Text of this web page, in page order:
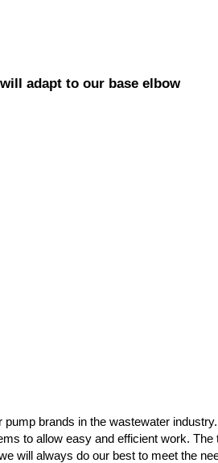
adapt to our base elbow
brands in the wastewater
to allow easy and efficient work. The
will always do our best to meet the